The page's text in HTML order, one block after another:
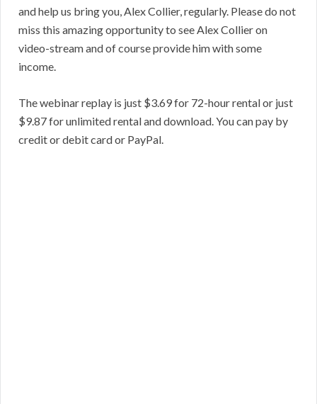
and help us bring you, Alex Collier, regularly. Please do not
miss this amazing opportunity to see Alex Collier on
video-stream and of course provide him with some
income.
The webinar replay is just $3.69 for 72-hour rental or just
$9.87 for unlimited rental and download. You can pay by
credit or debit card or PayPal.